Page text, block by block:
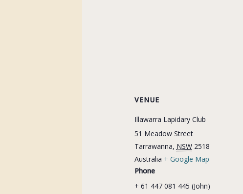
VENUE
Illawarra Lapidary Club
51 Meadow Street
Tarrawanna, NSW 2518
Australia + Google Map
Phone
+ 61 447 081 445 (John)